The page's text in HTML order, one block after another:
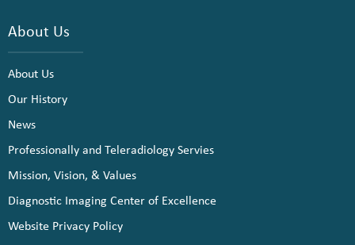
About Us
About Us
Our History
News
Professionally and Teleradiology Servies
Mission, Vision, & Values
Diagnostic Imaging Center of Excellence
Website Privacy Policy